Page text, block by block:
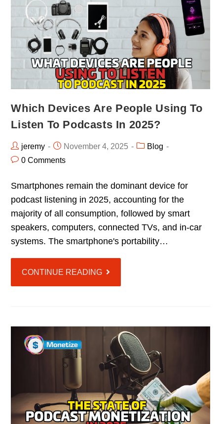
Which Devices Are People Using To
Listen To Podcasts In 2025?
jeremy November 4, 2025
Blog
0 Comments
Smartphones remain the dominant device for
podcast listening in 2025, accounting for the
majority of all consumption, followed by smart
speakers, computers, connected TVs, and in-car
systems. The smartphone's portability…
CONTINUE READING